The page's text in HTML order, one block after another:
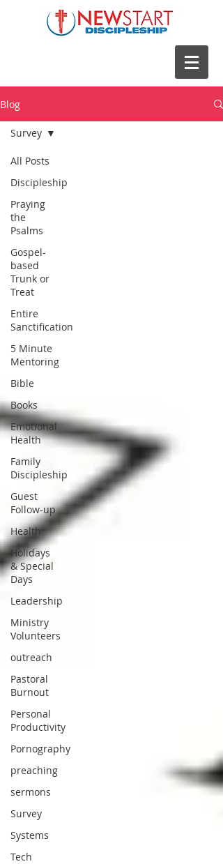
Blog
All Posts
Discipleship
Praying
the
Psalms
Gospel-
based
Trunk or
Treat
Entire
Sanctification
5 Minute
Mentoring
Bible
Books
Emotional
Health
Family
Discipleship
Guest
Follow-up
Health
Holidays
& Special
Days
Leadership
Ministry
Volunteers
outreach
Pastoral
Burnout
Personal
Productivity
Pornography
preaching
sermons
Survey
Systems
Tech
Survey